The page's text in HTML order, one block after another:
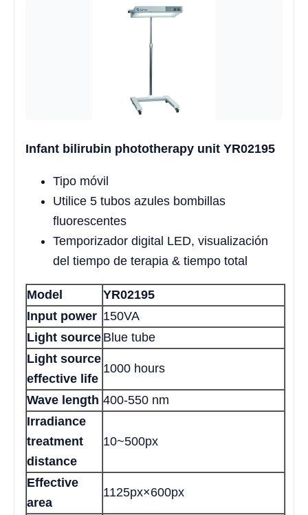
Infant bilirubin phototherapy unit YR02195
Tipo móvil
Utilice 5 tubos azules bombillas
fluorescentes
Temporizador digital LED, visualización
del tiempo de terapia & tiempo total
Model
YR02195
Input power 150VA
Light source Blue tube
Light source
effective life
1000 hours
Wave length 400-550 nm
Irradiance
treatment
distance
10~500px
Effective
area
1125px×600px